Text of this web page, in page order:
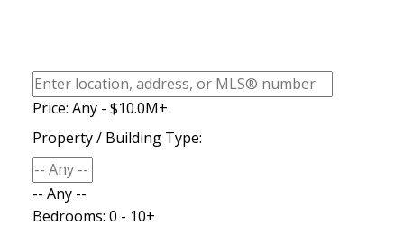
Price: Any - $10.0M+
Property / Building Type:
-- Any --
Bedrooms: 0 - 10+